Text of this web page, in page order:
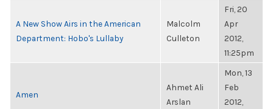
A New Show Airs in the American
Department: Hobo's Lullaby
Malcolm
Culleton
Fri, 20
Apr
2012,
11:25pm
Amen
Ahmet Ali
Arslan
Mon, 13
Feb
2012,